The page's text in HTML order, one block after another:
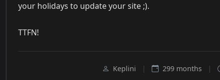
your holidays to update your site ;).
TTFN!
Keplini 299 months